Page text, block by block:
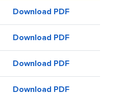
Download PDF
Download PDF
Download PDF
Download PDF